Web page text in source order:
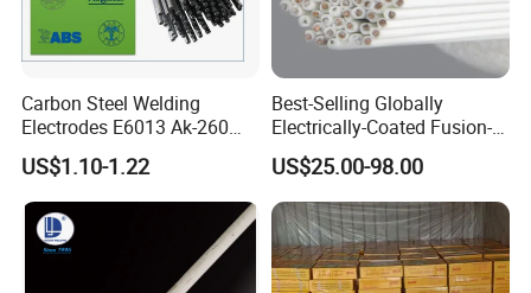
Carbon Steel Welding
Electrodes E6013 Ak-260
Ak-26 Aws A5.1
US$1.10-1.22
Best-Selling Globally
Electrically-Coated Fusion-
Welding Silver-Copper Rods,
with Extremely Low Prices
US$25.00-98.00